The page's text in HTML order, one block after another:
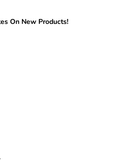
On New Products!